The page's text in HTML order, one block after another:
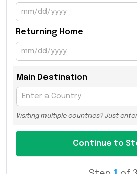
Returning Home
Main Destination
Visiting multiple countries? Just